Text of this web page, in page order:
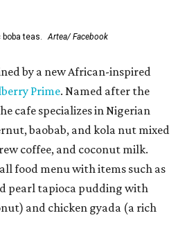
teas. Artea/ Facebook
by a new African-inspired
Prime. Named after the
cafe specializes in Nigerian
baobab, and kola nut mixed
coffee, and coconut milk.
food menu with items such as
pearl tapioca pudding with
and chicken gyada (a rich